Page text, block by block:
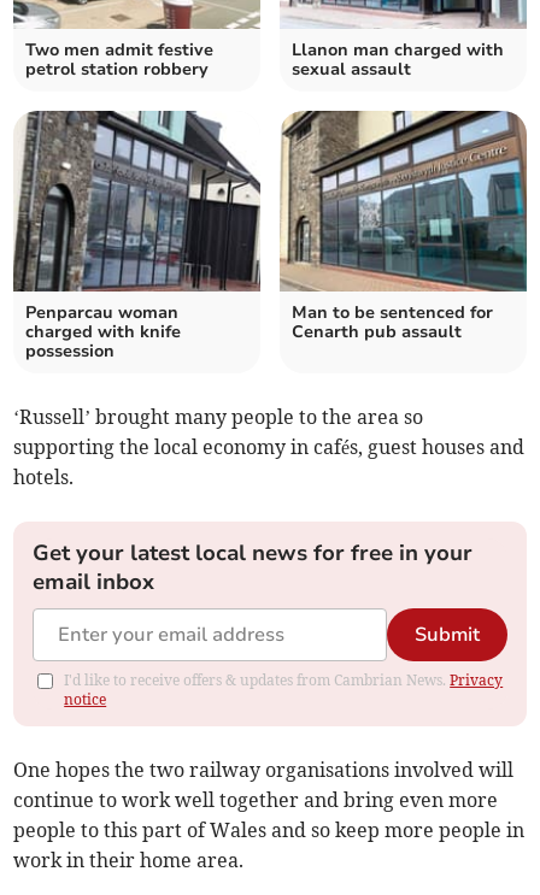
Two men admit festive
petrol station robbery
Llanon man charged with
sexual assault
Penparcau woman
charged with knife
possession
Man to be sentenced for
Cenarth pub assault
‘Russell’ brought many people to the area so
supporting the local economy in cafés, guest houses and
hotels.
Get your latest local news for free in your
email inbox
Submit
I'd like to receive offers & updates from Cambrian News.Privacy
notice
One hopes the two railway organisations involved will
continue to work well together and bring even more
people to this part of Wales and so keep more people in
work in their home area.